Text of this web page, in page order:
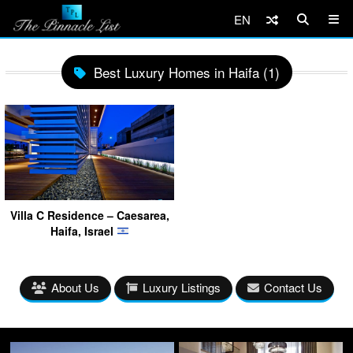
EN
Best Luxury Homes in Haifa (1)
Villa C Residence – Caesarea,
Haifa, Israel
About Us Luxury Listings Contact Us